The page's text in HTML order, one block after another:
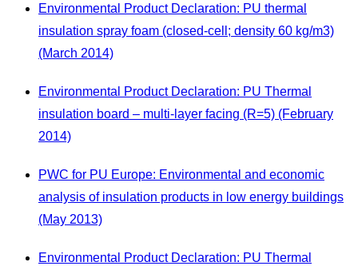
Environmental Product Declaration: PU thermal
insulation spray foam (closed-cell; density 60 kg/m3)
(March 2014)
Environmental Product Declaration: PU Thermal
insulation board – multi-layer facing (R=5) (February
2014)
PWC for PU Europe: Environmental and economic
analysis of insulation products in low energy buildings
(May 2013)
Environmental Product Declaration: PU Thermal